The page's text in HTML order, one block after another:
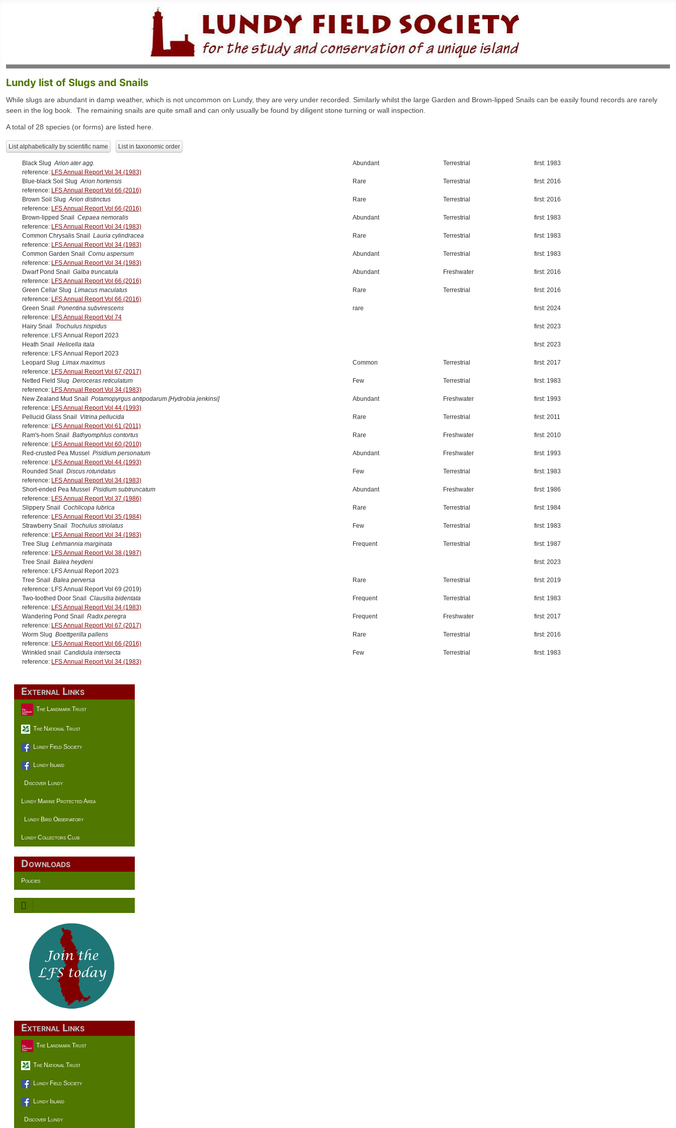
External Links
The Landmark Trust
The National Trust
Lundy Field Society
Lundy Island
Discover Lundy
Lundy list of Slugs and Snails
While slugs are abundant in damp weather, which is not uncommon on Lundy, they are very under recorded. Similarly whilst the large Garden and Brown-lipped Snails can be easily found records are rarely
seen in the log book. The remaining snails are quite small and can only usually be found by diligent stone turning or wall inspection.
A total of 28 species (or forms) are listed here.
List alphabetically by scientific name List in taxonomic order
Black SlugArion ater agg. Abundant Terrestrial
first: 1983
reference: LFS Annual Report Vol 34 (1983)
Blue-black Soil SlugArion hortensis Rare Terrestrial
first: 2016
reference: LFS Annual Report Vol 66 (2016)
Brown Soil SlugArion distinctus Rare Terrestrial
first: 2016
reference: LFS Annual Report Vol 66 (2016)
Brown-lipped Snail Cepaea nemoralis Abundant Terrestrial
first: 1983
reference: LFS Annual Report Vol 34 (1983)
Common Chrysalis Snail Lauria cylindracea Rare Terrestrial
first: 1983
reference: LFS Annual Report Vol 34 (1983)
Common Garden Snail Cornu aspersum Abundant Terrestrial
first: 1983
reference: LFS Annual Report Vol 34 (1983)
Dwarf Pond Snail Galba truncatula Abundant Freshwater
first: 2016
reference: LFS Annual Report Vol 66 (2016)
Green Cellar Slug Limacus maculatus Rare Terrestrial
first: 2016
reference: LFS Annual Report Vol 66 (2016)
Green Snail Ponentina subvirescens rare
first: 2024
reference: LFS Annual Report Vol 74
Hairy Snail Trochulus hispidus
first: 2023
reference: LFS Annual Report 2023
Heath Snail Helicella itala
first: 2023
reference: LFS Annual Report 2023
Leopard Slug Limax maximus Common Terrestrial
first: 2017
reference: LFS Annual Report Vol 67 (2017)
Netted Field Slug Deroceras reticulatum Few Terrestrial
first: 1983
reference: LFS Annual Report Vol 34 (1983)
New Zealand Mud Snail Potamopyrgus antipodarum [Hydrobia jenkinsi] Abundant Freshwater
first: 1993
reference: LFS Annual Report Vol 44 (1993)
Pellucid Glass Snail Vitrina pellucida Rare Terrestrial
first: 2011
reference: LFS Annual Report Vol 61 (2011)
Ram's-horn Snail Bathyomphlus contortus Rare Freshwater
first: 2010
reference: LFS Annual Report Vol 60 (2010)
Red-crusted Pea Mussel Pisidium personatum Abundant Freshwater
first: 1993
reference: LFS Annual Report Vol 44 (1993)
Rounded Snail Discus rotundatus Few Terrestrial
first: 1983
reference: LFS Annual Report Vol 34 (1983)
Short-ended Pea Mussel Pisidium subtruncatum Abundant Freshwater
first: 1986
reference: LFS Annual Report Vol 37 (1986)
Slippery Snail Cochlicopa lubrica Rare Terrestrial
first: 1984
reference: LFS Annual Report Vol 35 (1984)
Strawberry Snail Trochulus striolatus Few Terrestrial
first: 1983
reference: LFS Annual Report Vol 34 (1983)
Tree Slug Lehmannia marginata Frequent Terrestrial
first: 1987
reference: LFS Annual Report Vol 38 (1987)
Tree Snail Balea heydeni
first: 2023
reference: LFS Annual Report 2023
Tree Snail Balea perversa Rare Terrestrial
first: 2019
reference: LFS Annual Report Vol 69 (2019)
Two-toothed Door Snail Clausilia bidentata Frequent Terrestrial
first: 1983
reference: LFS Annual Report Vol 34 (1983)
Wandering Pond Snail Radix peregra Frequent Freshwater
first: 2017
reference: LFS Annual Report Vol 67 (2017)
Worm Slug Boettgerilla pallens Rare Terrestrial
first: 2016
reference: LFS Annual Report Vol 66 (2016)
Wrinkled snail Candidula intersecta Few Terrestrial
first: 1983
reference: LFS Annual Report Vol 34 (1983)
External Links
The Landmark Trust
The National Trust
Lundy Field Society
Lundy Island
Discover Lundy
Lundy Marine Protected Area
Lundy Bird Observatory
Lundy Collectors Club
Downloads
Policies